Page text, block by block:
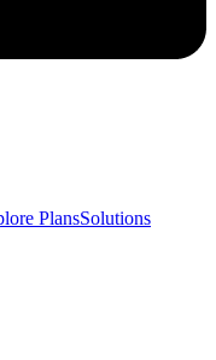
PlansSolutions